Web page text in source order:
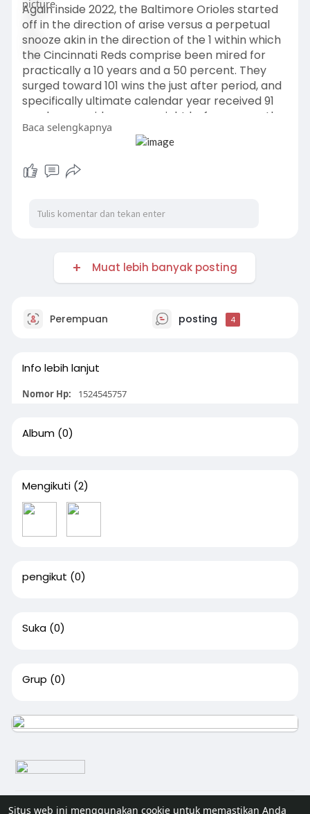
Situs web ini menggunakan cookie untuk memastikan Anda
Again inside 2022, the Baltimore Orioles started
off in the direction of arise versus a perpetual
snooze akin in the direction of the 1 within which
the Cincinnati Reds comprise been mired for
practically a 10 years and a 50 percent. They
surged toward 101 wins the just after period, and
specifically ultimate calendar year received 91
much more video games right before currently
being bounced in just the AL Wild Card yr? sits 10
game titles underneath.
https://www.cincinnatiredsspor....tshop.com/coll
ection
Baca selengkapnya
Muat lebih banyak posting
Perempuan posting 4
Info lebih lanjut
Nomor Hp: 1524545757
Album (0)
Mengikuti (2)
pengikut (0)
Suka (0)
Grup (0)
© 2026 Senivisi